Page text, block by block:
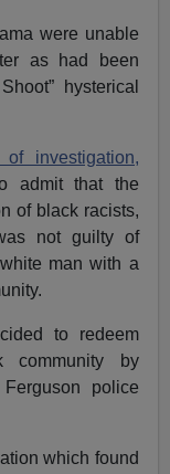
were unable
as had been
hysterical
of investigation,
admit that the
of black racists,
not guilty of
man with a
to redeem
community by
police
which found